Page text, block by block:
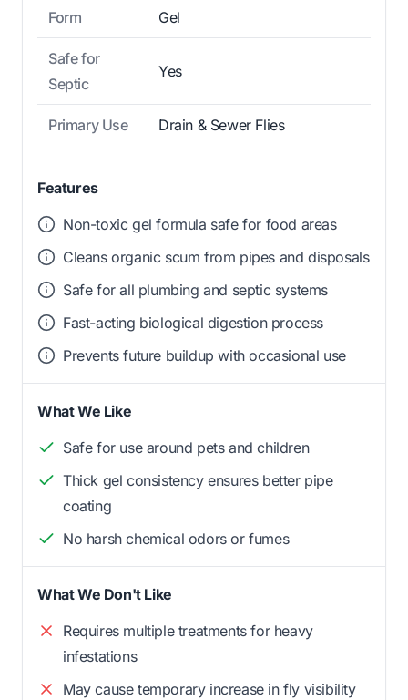
Form Gel
Safe for
Septic
Yes
Primary Use Drain & Sewer Flies
Features
Non-toxic gel formula safe for food areas
Cleans organic scum from pipes and disposals
Safe for all plumbing and septic systems
Fast-acting biological digestion process
Prevents future buildup with occasional use
What We Like
Safe for use around pets and children
Thick gel consistency ensures better pipe
coating
No harsh chemical odors or fumes
What We Don't Like
Requires multiple treatments for heavy
infestations
May cause temporary increase in fly visibility